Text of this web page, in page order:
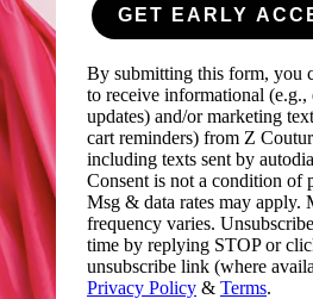
GET EARLY
By submitting this form, you
to receive informational (e.g.,
updates) and/or marketing
cart reminders) from Z
including texts sent by
Consent is not a condition of
Msg & data rates may apply.
frequency varies.
time by replying STOP or
unsubscribe link (where
Privacy Policy & Terms.